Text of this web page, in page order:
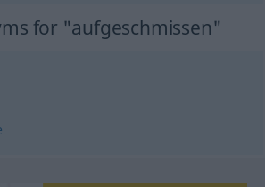
for "aufgeschmissen"